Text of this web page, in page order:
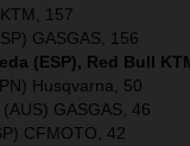
157
GASGAS, 156
(ESP), Red Bull
Husqvarna, 50
GASGAS, 46
CFMOTO, 42